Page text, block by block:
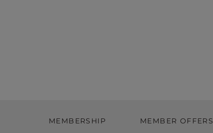
MEMBERSHIP
MEMBER OFFERS